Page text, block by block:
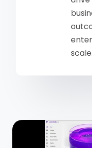
scale.